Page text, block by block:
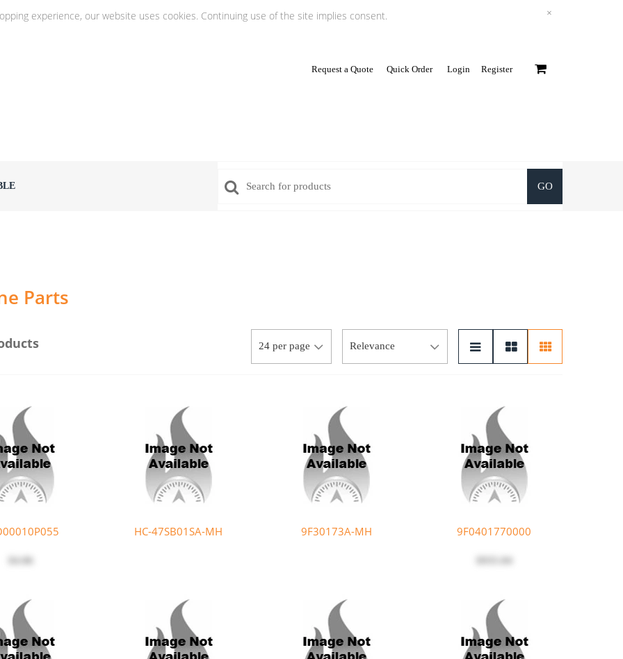
experience, our website uses cookies. Continuing use of the site implies consent. ×
Request a Quote Quick Order Login Register
GO
Parts
$4.06
HC-47SB01SA-MH 9F30173A-MH 9F0401770000